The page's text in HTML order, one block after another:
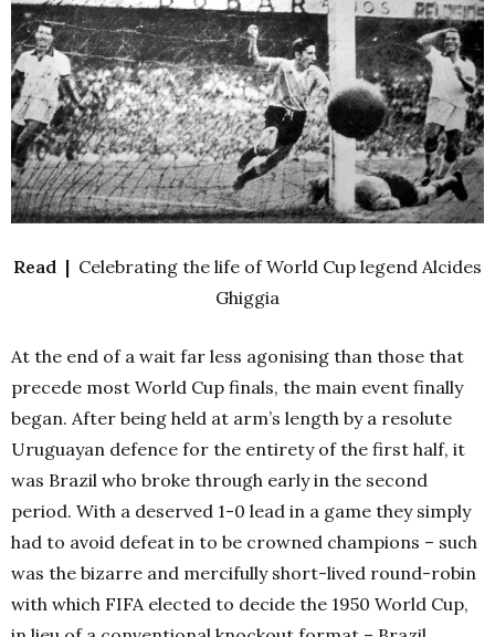
Read | Celebrating the life of World Cup legend Alcides
Ghiggia
At the end of a wait far less agonising than those that
precede most World Cup finals, the main event finally
began. After being held at arm’s length by a resolute
Uruguayan defence for the entirety of the first half, it
was Brazil who broke through early in the second
period. With a deserved 1-0 lead in a game they simply
had to avoid defeat in to be crowned champions – such
was the bizarre and mercifully short-lived round-robin
with which FIFA elected to decide the 1950 World Cup,